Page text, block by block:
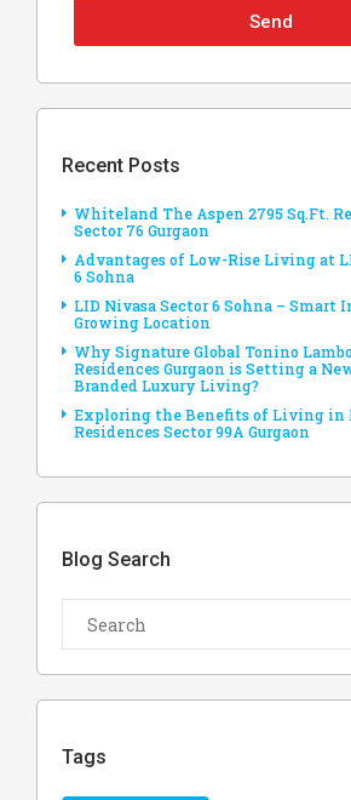
Send
Recent Posts
Whiteland The Aspen 2795 Sq.Ft.
Sector 76 Gurgaon
Advantages of Low-Rise Living at
6 Sohna
LID Nivasa Sector 6 Sohna – Smart
Growing Location
Why Signature Global Tonino
Residences Gurgaon is Setting a
Branded Luxury Living?
Exploring the Benefits of Living in
Residences Sector 99A Gurgaon
Blog Search
Tags